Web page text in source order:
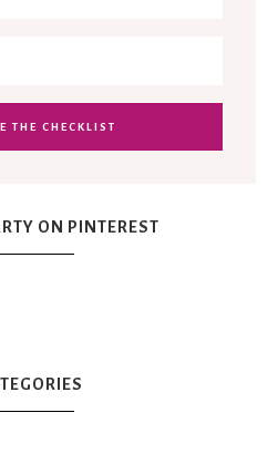
ON PINTEREST